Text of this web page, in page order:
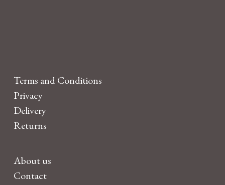
Terms and Conditions
Privacy
Delivery
Returns
About us
Contact